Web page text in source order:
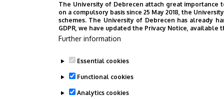
The University of Debrecen attach great
on a compulsory basis since 25 May 2018, the
schemes. The University of Debrecen has already
GDPR, we have updated the Privacy Notice,
Further information
Essential cookies
Functional cookies
Analytics cookies